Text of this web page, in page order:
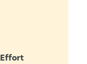
Effort